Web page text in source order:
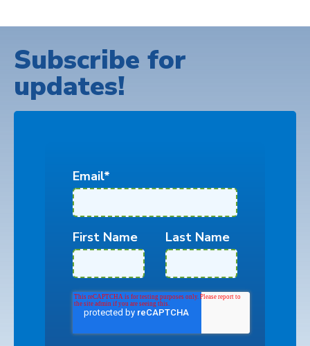
Subscribe for
updates!
Email*
First Name Last Name